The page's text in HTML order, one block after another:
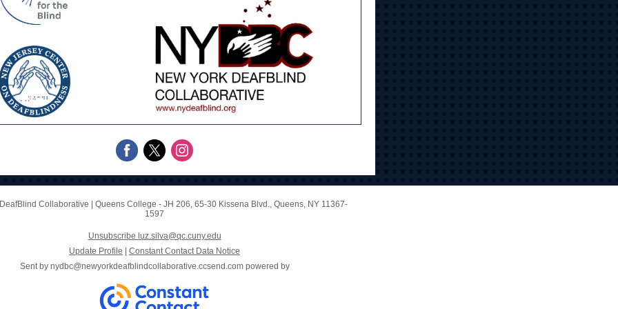
Collaborative Queens College - JH 206, 65-30 Kissena Blvd., Queens, NY 11367-
1597
Unsubscribe luz.silva@qc.cuny.edu
Update Profile
Constant Contact Data Notice
Sent by nydbc@newyorkdeafblindcollaborative.ccsend.com powered by